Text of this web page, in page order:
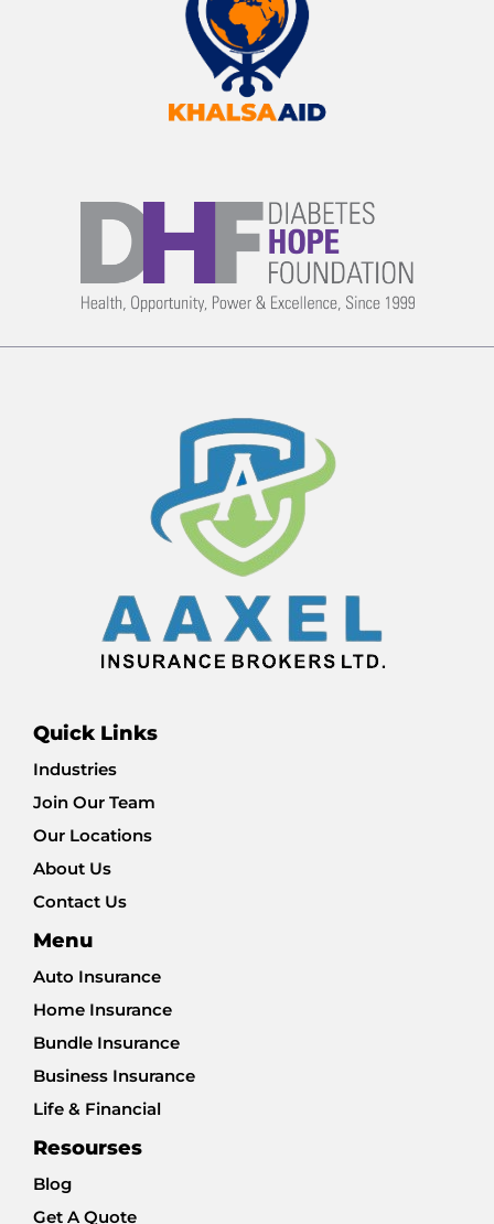
Quick Links
Industries
Join Our Team
Our Locations
About Us
Contact Us
Menu
Auto Insurance
Home Insurance
Bundle Insurance
Business Insurance
Life & Financial
Resourses
Blog
Get A Quote